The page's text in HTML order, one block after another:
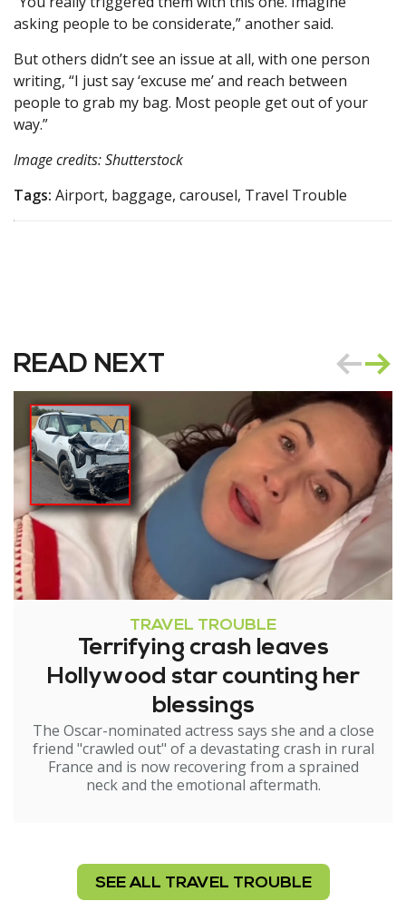
asking people to be considerate,” another said.
But others didn’t see an issue at all, with one person
writing, “I just say ‘excuse me’ and reach between
people to grab my bag. Most people get out of your
way.”
Image credits: Shutterstock
Tags: Airport, baggage, carousel, Travel Trouble
READ NEXT
TRAVEL TROUBLE
Terrifying crash leaves
Hollywood star counting her
blessings
The Oscar-nominated actress says she and a close
friend "crawled out" of a devastating crash in rural
France and is now recovering from a sprained
neck and the emotional aftermath.
SEE ALL TRAVEL TROUBLE